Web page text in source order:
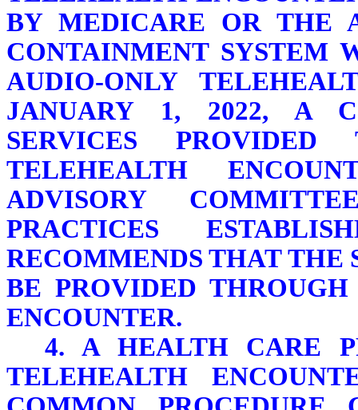
BY MEDICARE OR THE
CONTAINMENT SYSTEM
AUDIO-ONLY
JANUARY 1, 2022, A
SERVICES
TELEHEALTH
ADVISORY
PRACTICES
RECOMMENDS THAT THE
BE PROVIDED
ENCOUNTER.
4. A HEALTH CARE
TELEHEALTH